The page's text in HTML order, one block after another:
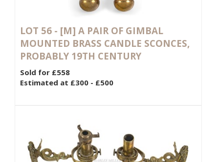
LOT 56 - [M] A PAIR OF GIMBAL
MOUNTED BRASS CANDLE SCONCES,
PROBABLY 19TH CENTURY
Sold for £558
Estimated at £300 - £500